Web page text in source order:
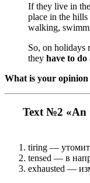
If they live in
place in the hills
walking,
So, on holidays
they have to do
What is your
Text №2 «An
tiring —
tensed — в
exhausted —